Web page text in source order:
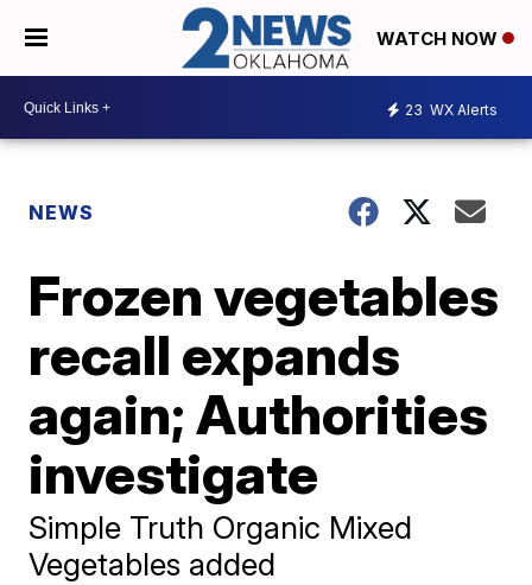
WATCH NOW
23 WX Alerts
NEWS
Frozen vegetables
recall expands
again; Authorities
investigate
Simple Truth Organic Mixed
Vegetables added